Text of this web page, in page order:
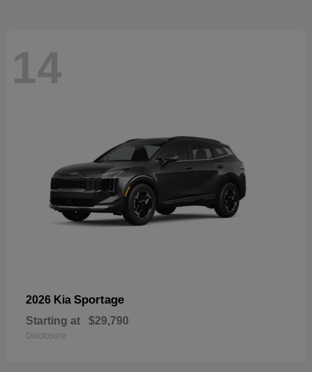
14
2026 Kia Sportage
Starting at $29,790
Disclosure